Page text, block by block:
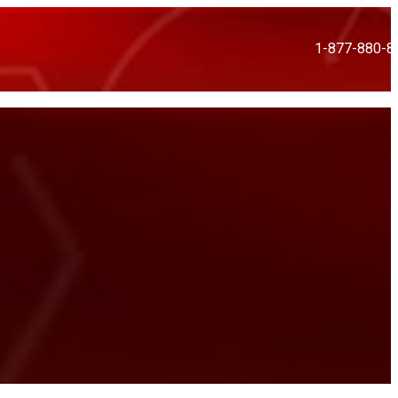
1-877-880-